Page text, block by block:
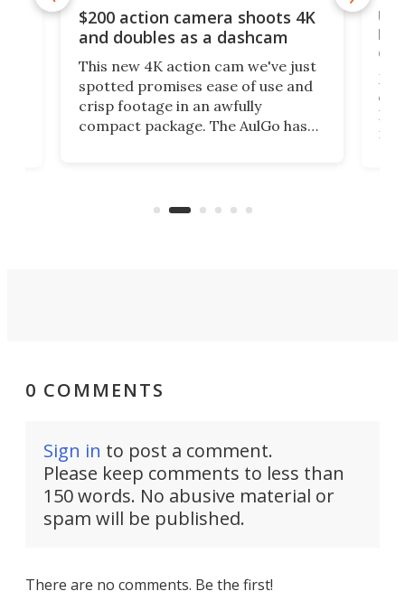
$200 action camera shoots 4K
and doubles as a dashcam
This new 4K action cam we've just
spotted promises ease of use and
crisp footage in an awfully
compact package. The AulGo has
can think of.
on
My
0 COMMENTS
Sign in to post a comment.
Please keep comments to less than
150 words. No abusive material or
spam will be published.
There are no comments. Be the first!